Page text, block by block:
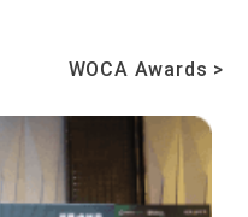
WOCA Awards >